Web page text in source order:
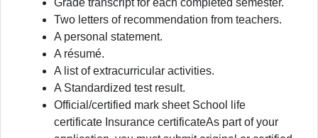
Grade transcript for each completed semester.
Two letters of recommendation from teachers.
A personal statement.
A résumé.
A list of extracurricular activities.
A Standardized test result.
Official/certified mark sheet School life
certificate Insurance certificateAs part of your